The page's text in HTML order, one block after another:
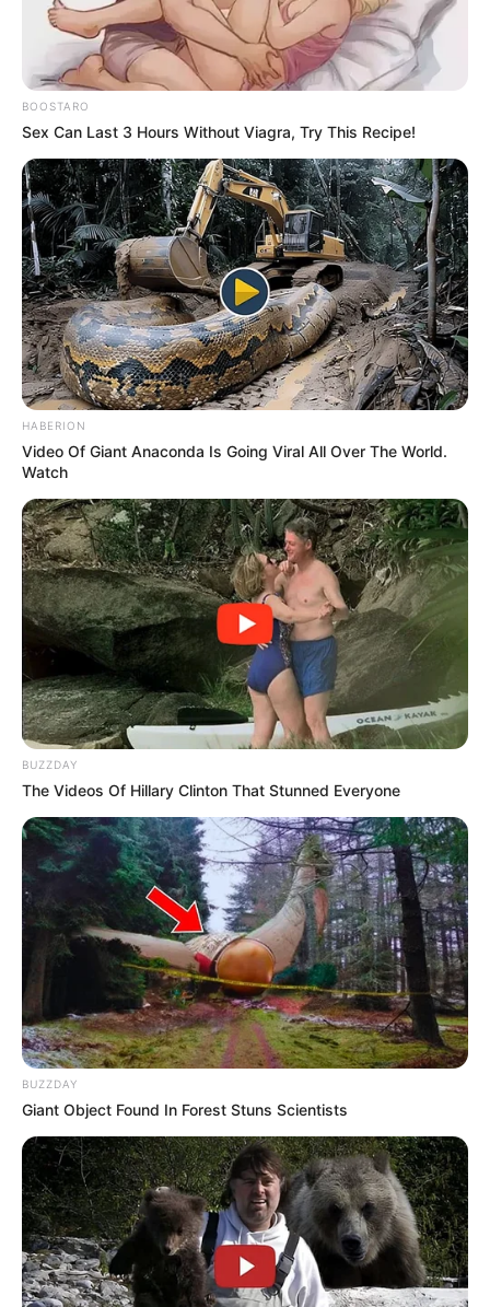
Trending Comments Latest
Bad News for everyone living in South Africa this
morning As Nigerian Threaten To Take Over SA
SEPTEMBER 11, 2024
foreigner were caught bringing into the country
SEPTEMBER 10, 2024
Look what Dr Nandipha’s mother spotted doing
in court yesterday
SEPTEMBER 10, 2024
Unexpected || Hawks To Arrest ANC Heavyweight
Over R680 000 Alleged Money Laundering
SEPTEMBER 11, 2024
BOOSTARO
Sex Can Last 3 Hours Without Viagra, Try This Recipe!
HABERION
Video Of Giant Anaconda Is Going Viral All Over The World.
Watch
BUZZDAY
The Videos Of Hillary Clinton That Stunned Everyone
BUZZDAY
Giant Object Found In Forest Stuns Scientists